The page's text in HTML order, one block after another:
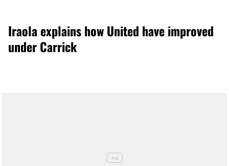
Iraola explains how United have improved
under Carrick